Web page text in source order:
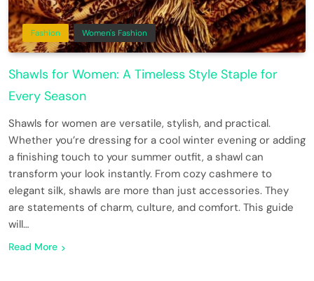
Fashion Women's Fashion
Shawls for Women: A Timeless Style Staple for
Every Season
Shawls for women are versatile, stylish, and practical.
Whether you’re dressing for a cool winter evening or adding
a finishing touch to your summer outfit, a shawl can
transform your look instantly. From cozy cashmere to
elegant silk, shawls are more than just accessories. They
are statements of charm, culture, and comfort. This guide
will…
Read More